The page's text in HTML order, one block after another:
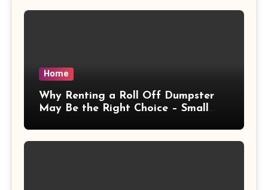
Home
Why Renting a Roll Off Dumpster
May Be the Right Choice – Small